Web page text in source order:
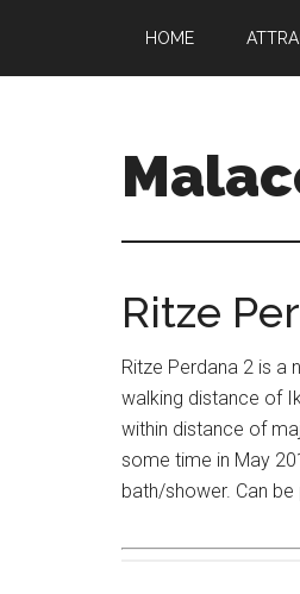
HOME
Ritze
Ritze Perdana 2 is a
walking distance of
within distance of
some time in May
bath/shower. Can